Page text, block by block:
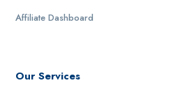
Affiliate Dashboard
Our Services